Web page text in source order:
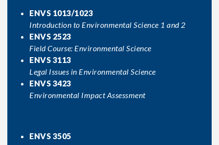
ENVS 1013/1023
Introduction to Environmental Science 1 and 2
ENVS 2523
Field Course: Environmental Science
ENVS 3113
Legal Issues in Environmental Science
ENVS 3423
Environmental Impact Assessment
ENVS 3505